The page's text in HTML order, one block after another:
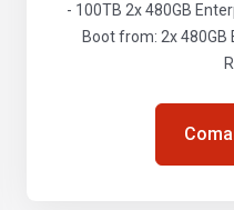
- 100TB 2x 480GB
Boot from: 2x 480GB